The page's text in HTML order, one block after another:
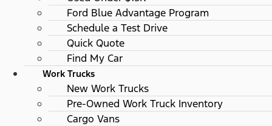
Ford Blue Advantage Program
Schedule a Test Drive
Quick Quote
Find My Car
Work Trucks
New Work Trucks
Pre-Owned Work Truck Inventory
Cargo Vans